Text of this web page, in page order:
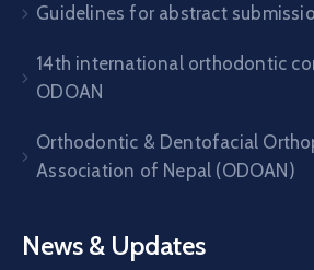
Guidelines for abstract
14th international orthodontic
ODOAN
Orthodontic & Dentofacial
Association of Nepal (ODOAN)
News & Updates